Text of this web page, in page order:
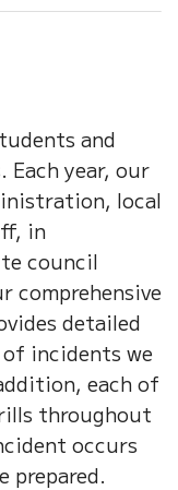
and
year, our
local
in
council
comprehensive
detailed
incidents we
each of
throughout
occurs
prepared.